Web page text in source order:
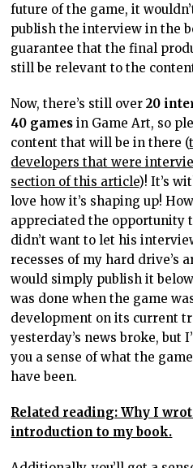
future of the game, it
publish the interview in the
guarantee that the final
still be relevant to the
Now, there’s still over20
40 games in Game Art, so
content that will be in there (
developers that were
section of this article)! It’s
love how it’s shaping up!
appreciated the opportunity
didn’t want to let his
recesses of my hard drive’s
would simply publish it
was done when the game
development on its current
yesterday’s news broke, but
you a sense of what the
have been.
Related reading: Why I
introduction to my book.